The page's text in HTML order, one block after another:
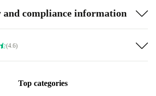
and compliance information
(4.6)
Top categories